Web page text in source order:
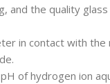
and the quality
in contact with the
of hydrogen ion